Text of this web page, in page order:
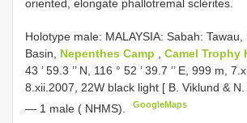
oriented, elongate phallotremal sclerites.
Holotype male: MALAYSIA: Sabah: Tawau,
Basin, Nepenthes Camp Camel Trophy
43 ’ 59.3 ’’ N, 116 ° 52 ’ 39.7 ’’ E, 999 m,
8.xii.2007, 22W black light [ B. Viklund &
— 1 male ( NHMS).
GoogleMaps